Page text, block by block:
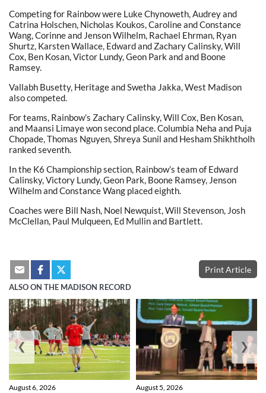
Competing for Rainbow were Luke Chynoweth, Audrey and
Catrina Holschen, Nicholas Koukos, Caroline and Constance
Wang, Corinne and Jenson Wilhelm, Rachael Ehrman, Ryan
Shurtz, Karsten Wallace, Edward and Zachary Calinsky, Will
Cox, Ben Kosan, Victor Lundy, Geon Park and and Boone
Ramsey.
Vallabh Busetty, Heritage and Swetha Jakka, West Madison
also competed.
For teams, Rainbow’s Zachary Calinsky, Will Cox, Ben Kosan,
and Maansi Limaye won second place. Columbia Neha and Puja
Chopade, Thomas Nguyen, Shreya Sunil and Hesham Shikhtholh
ranked seventh.
In the K6 Championship section, Rainbow’s team of Edward
Calinsky, Victory Lundy, Geon Park, Boone Ramsey, Jenson
Wilhelm and Constance Wang placed eighth.
Coaches were Bill Nash, Noel Newquist, Will Stevenson, Josh
McClellan, Paul Mulqueen, Ed Mullin and Bartlett.
Print Article
ALSO ON THE MADISON RECORD
August 6, 2026 August 5, 2026
❮ ❯